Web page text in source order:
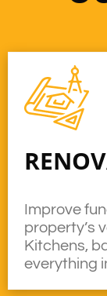
Improve
property’s
Kitchens,
everything